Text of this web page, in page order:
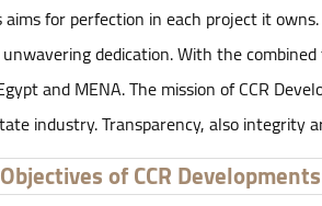
aims for perfection in each project it
dedication. With the
and MENA. The mission of CCR
industry. Transparency, also integrity
of CCR Developments